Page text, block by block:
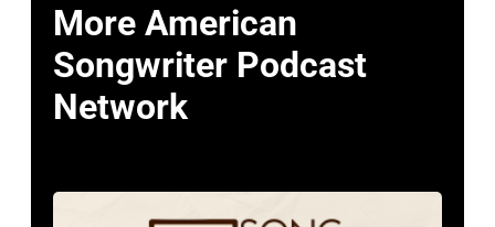
More American
Songwriter Podcast
Network